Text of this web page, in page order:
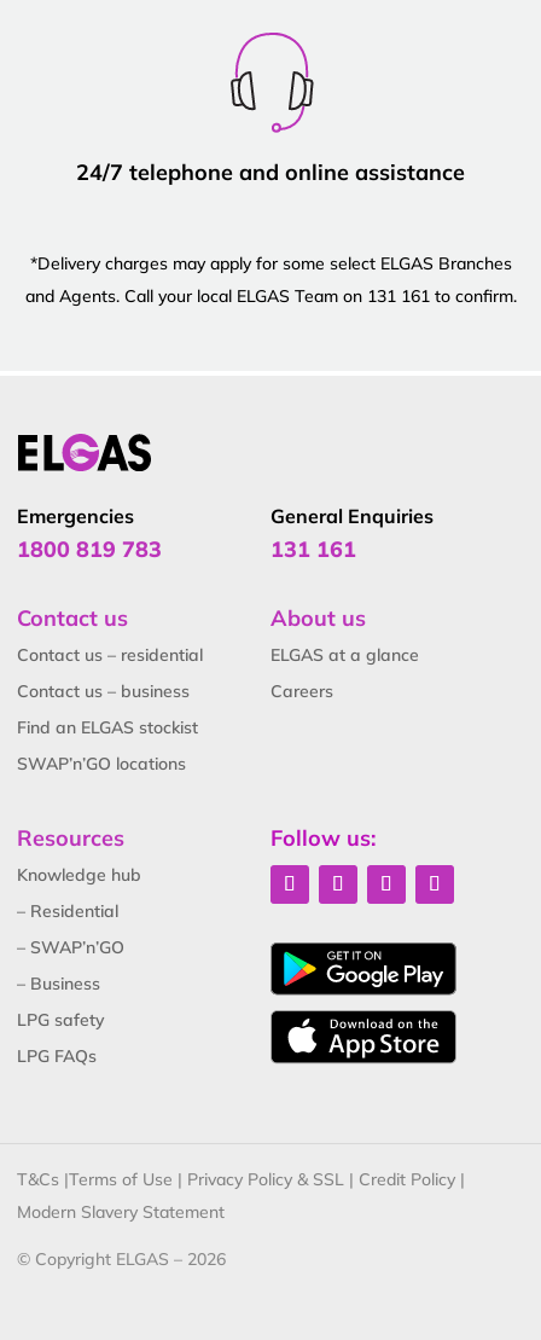
24/7 telephone and online assistance
*Delivery charges may apply for some select ELGAS Branches
and Agents. Call your local ELGAS Team on 131 161 to confirm.
Emergencies
1800 819 783
General Enquiries
131 161
Contact us
Contact us – residential
Contact us – business
Find an ELGAS stockist
SWAP’n’GO locations
About us
ELGAS at a glance
Careers
Resources
Knowledge hub
– Residential
– SWAP’n’GO
– Business
LPG safety
LPG FAQs
Follow us:
T&Cs |Terms of Use | Privacy Policy & SSL | Credit Policy |
Modern Slavery Statement
© Copyright ELGAS – 2026